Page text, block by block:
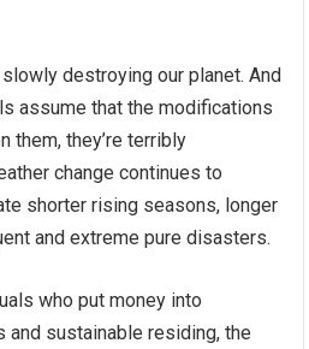
destroying our planet. And
assume that the modifications
them, they’re terribly
change continues to
shorter rising seasons, longer
and extreme pure disasters.
who put money into
sustainable residing, the